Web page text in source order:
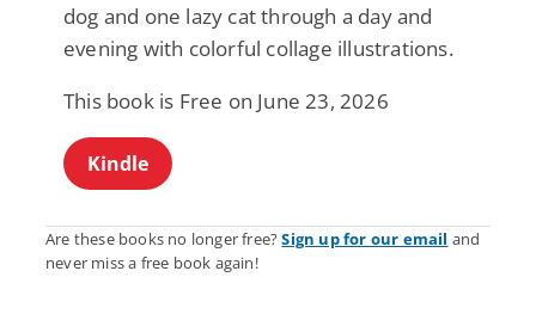
dog and one lazy cat through a day and
evening with colorful collage illustrations.
This book is Free on June 23, 2026
Kindle
Are these books no longer free?Sign up for our email and
never miss a free book again!